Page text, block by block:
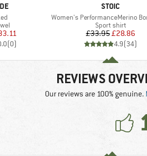
Price
(0)
BRAND
STOIC
Item(s)
Women's PerformanceMerino BorgholmSt.
Product group
Sport shirt
Price
£33.95Reduced
£28.86
4.9(34)
REVIEWS
Our reviews are 100% genuine.